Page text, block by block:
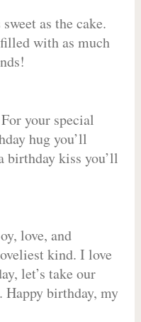
as the cake.
with as much
your special
hug you’ll
birthday kiss you’ll
love, and
kind. I love
let’s take our
Happy birthday, my